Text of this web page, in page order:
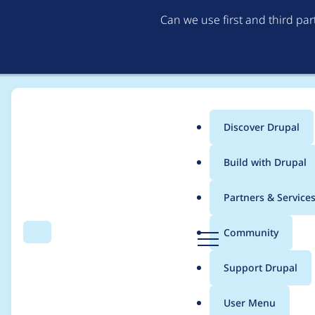
Can we use first and third
Search Menu
Main
menu
Discover Drupal
Build with Drupal
Partners & Services
Community
Support Drupal
User Menu
Breadcrumb
Usage statistics for